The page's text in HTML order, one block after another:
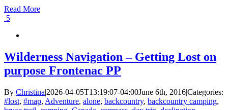
Read More
5
Wilderness Navigation – Getting Lost on
purpose Frontenac PP
By Christina|2026-04-05T13:19:07-04:00June 6th, 2016|Categories:
#lost, #map, Adventure, alone, backcountry, backcountry camping,